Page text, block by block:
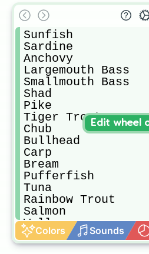
Sunfish
Sardine
Anchovy
Largemouth Bass
Smallmouth Bass
Shad
Pike
Tiger Trout
Chub
Bullhead
Carp
Bream
Pufferfish
Tuna
Rainbow Trout
Salmon
Walleye
Perch
Catfish
Colors Sounds
Edit wheel